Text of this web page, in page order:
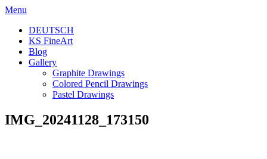
Skip
content
Menu
DEUTSCH
KS FineArt
Blog
Gallery
Graphite Drawings
Colored Pencil Drawings
Pastel Drawings
IMG_20241128_173150